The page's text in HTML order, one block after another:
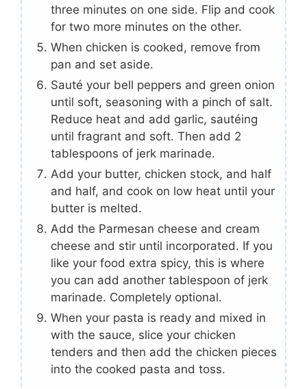
three minutes on one side. Flip and cook
for two more minutes on the other.
When chicken is cooked, remove from
pan and set aside.
Sauté your bell peppers and green onion
until soft, seasoning with a pinch of salt.
Reduce heat and add garlic, sautéing
until fragrant and soft. Then add 2
tablespoons of jerk marinade.
Add your butter, chicken stock, and half
and half, and cook on low heat until your
butter is melted.
Add the Parmesan cheese and cream
cheese and stir until incorporated. If you
like your food extra spicy, this is where
you can add another tablespoon of jerk
marinade. Completely optional.
When your pasta is ready and mixed in
with the sauce, slice your chicken
tenders and then add the chicken pieces
into the cooked pasta and toss.